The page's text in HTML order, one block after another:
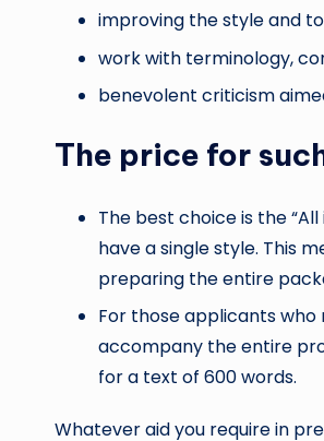
improving the style and
work with terminology,
benevolent criticism
The price for
The best choice is the
have a single style. This
preparing the entire
For those applicants
accompany the entire
for a text of 600 words.
Whatever aid you require in